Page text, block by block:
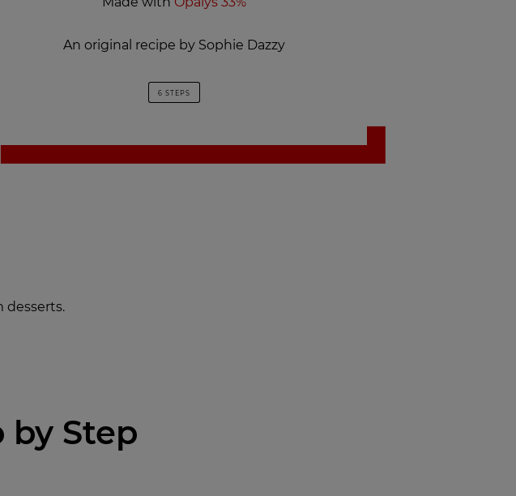
An original recipe by Sophie Dazzy
6 STEPS
desserts.
by Step